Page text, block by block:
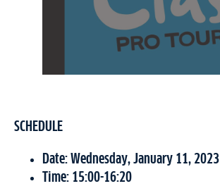
SCHEDULE
Date: Wednesday, January 11, 2023
Time: 15:00-16:20